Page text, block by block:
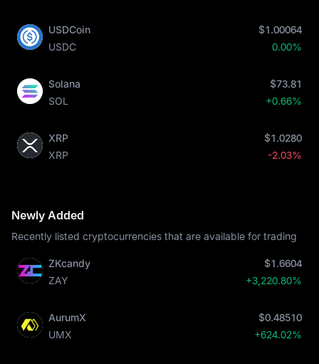
USDCoin
USDC
$1.00064
0.00%
Solana
SOL
$73.81
+0.66%
XRP
XRP
$1.0280
-2.03%
Newly Added
Recently listed cryptocurrencies that are available for trading
ZKcandy
ZAY
$1.6604
+3,220.80%
AurumX
UMX
$0.48510
+624.02%